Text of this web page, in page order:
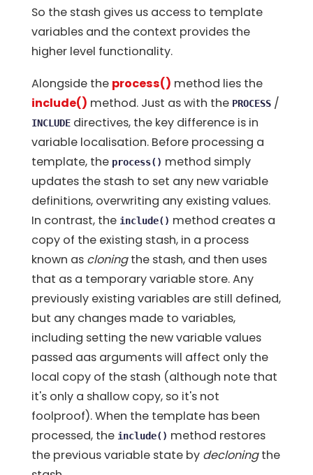
So the stash gives us access to template
variables and the context provides the
higher level functionality.
Alongside the process() method lies the
include() method. Just as with the PROCESS /
INCLUDE directives, the key difference is in
variable localisation. Before processing a
template, the process() method simply
updates the stash to set any new variable
definitions, overwriting any existing values.
In contrast, the include() method creates a
copy of the existing stash, in a process
known as cloningthe stash, and then uses
that as a temporary variable store. Any
previously existing variables are still defined,
but any changes made to variables,
including setting the new variable values
passed aas arguments will affect only the
local copy of the stash (although note that
it's only a shallow copy, so it's not
foolproof). When the template has been
processed, the include() method restores
the previous variable state by decloningthe